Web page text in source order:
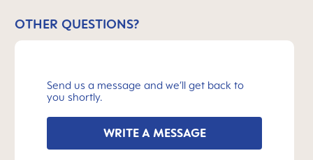
OTHER QUESTIONS?
Send us a message and we’ll get back to
you shortly.
WRITE A MESSAGE